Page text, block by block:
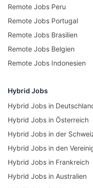
Remote Jobs Peru
Remote Jobs Portugal
Remote Jobs Brasilien
Remote Jobs Belgien
Remote Jobs Indonesien
Hybrid Jobs
Hybrid Jobs in
Hybrid Jobs in Österreich
Hybrid Jobs in der
Hybrid Jobs in den
Hybrid Jobs in Frankreich
Hybrid Jobs in Australien